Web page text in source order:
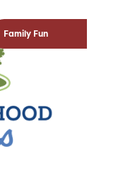
Family Fun